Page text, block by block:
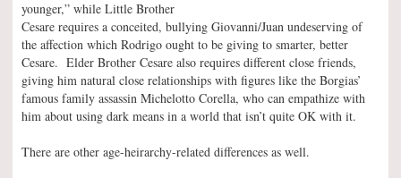
younger,” while Little Brother
Cesare requires a conceited, bullying Giovanni/Juan undeserving of
the affection which Rodrigo ought to be giving to smarter, better
Cesare. Elder Brother Cesare also requires different close friends,
giving him natural close relationships with figures like the Borgias’
famous family assassin Michelotto Corella, who can empathize with
him about using dark means in a world that isn’t quite OK with it.
There are other age-heirarchy-related differences as well.